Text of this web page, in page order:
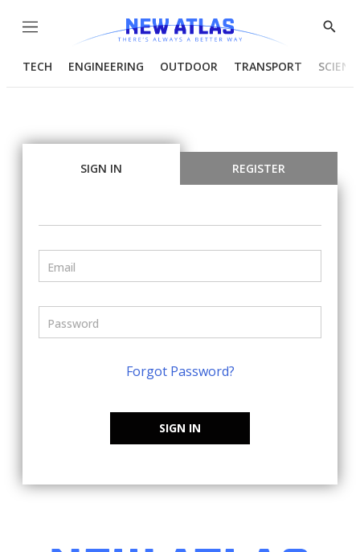
Menu
Show
TECH ENGINEERING OUTDOOR TRANSPORT
SIGN IN REGISTER
Forgot Password?
SIGN IN